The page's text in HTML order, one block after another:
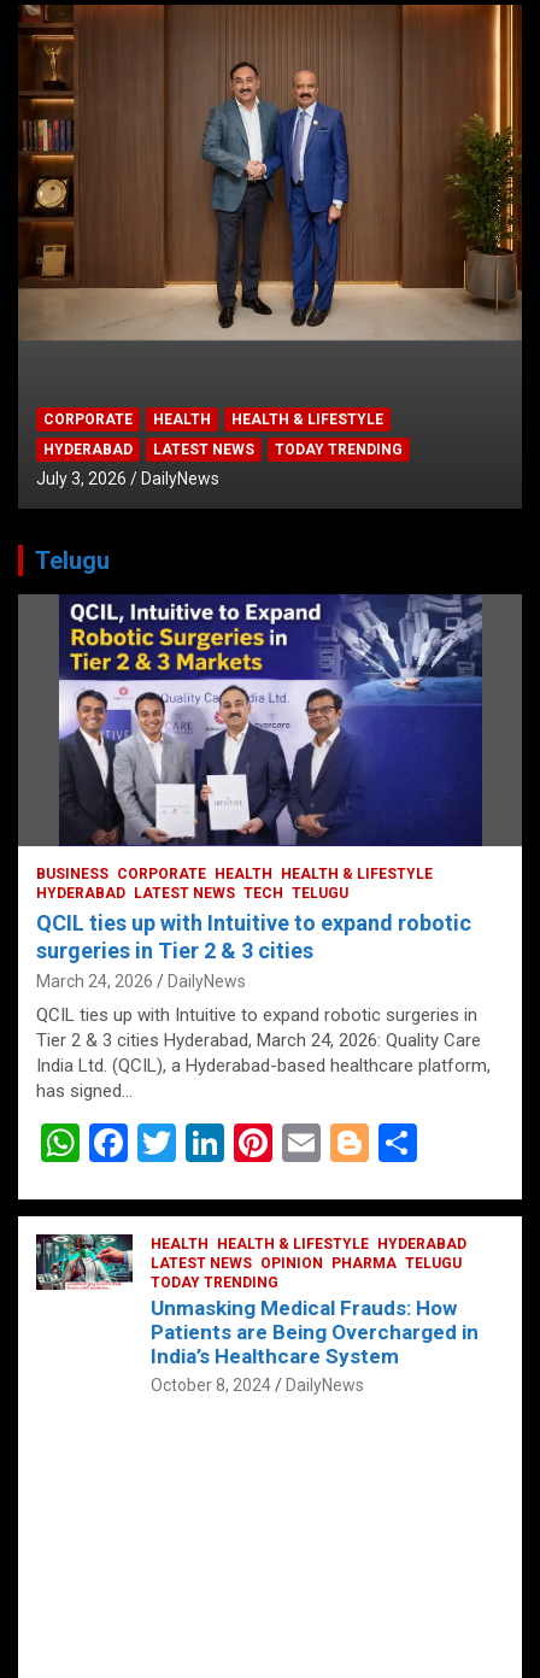
CORPORATE HEALTH
HEALTH & LIFESTYLE
HYDERABAD
LATEST NEWS TODAY TRENDING
July 3, 2026 DailyNews
Telugu
BUSINESS CORPORATE HEALTH
HEALTH & LIFESTYLE
HYDERABAD
LATEST NEWS TECH TELUGU
QCIL ties up with Intuitive to expand robotic
surgeries in Tier 2 & 3 cities
March 24, 2026 DailyNews
QCIL ties up with Intuitive to expand robotic surgeries in
Tier 2 & 3 cities Hyderabad, March 24, 2026: Quality Care
India Ltd. (QCIL), a Hyderabad-based healthcare platform,
has signed…
W
at
s
A
F
ce
b
o
T
tt
er
Li
ke
dI
n
Pi
er
es
t
E
ail
Bl
g
g
er
ar
e
HEALTH HEALTH & LIFESTYLE
HYDERABAD
LATEST NEWS OPINION PHARMA TELUGU
TODAY TRENDING
Unmasking Medical Frauds: How
Patients are Being Overcharged in
India’s Healthcare System
October 8, 2024 DailyNews